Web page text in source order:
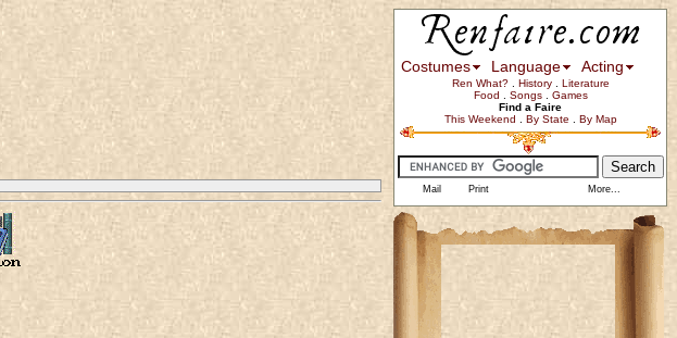
Costumes Language Acting
Ren What?. History. Literature
Food
Songs. Games
Find a Faire
This Weekend
By State By Map
Mail Print More...